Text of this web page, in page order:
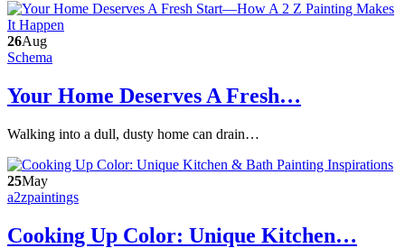
26Aug
Schema
Your Home Deserves A Fresh…
Walking into a dull, dusty home can drain…
25May
a2zpaintings
Cooking Up Color: Unique Kitchen…